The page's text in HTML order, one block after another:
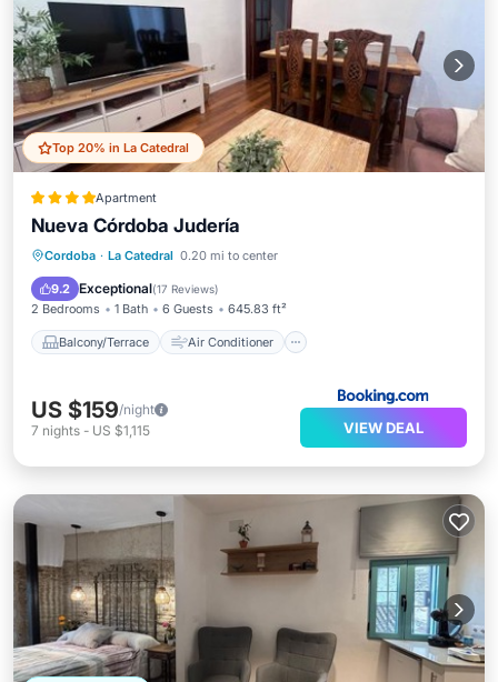
Top 20% in La Catedral
Apartment
Nueva Córdoba Judería
Cordoba · La Catedral 0.20 mi to center
9.2 Exceptional(17 Reviews)
2 Bedrooms 1 Bath 6 Guests 645.83 ft²
Balcony/Terrace Air Conditioner
Balcony/Terrace
Air Conditioner
Internet
Child Friendly
US $159/night
7 nights - US $1,115 VIEW DEAL